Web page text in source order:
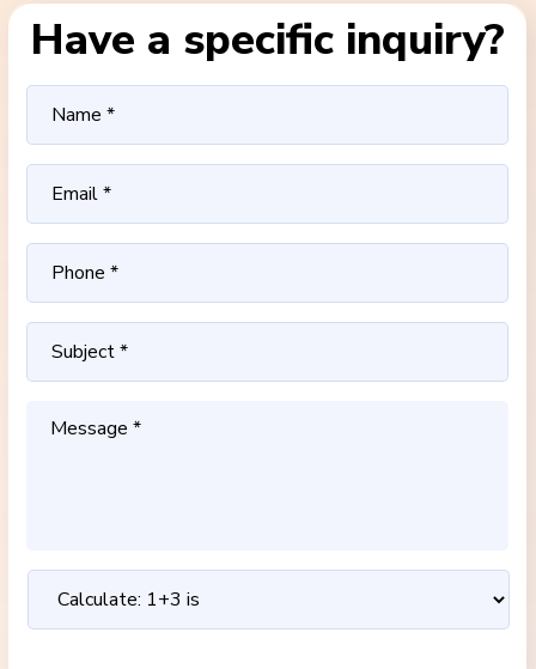
Have a specific inquiry?